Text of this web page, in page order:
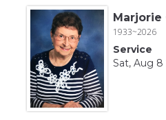
Marjorie
1933~2026
Service
Sat, Aug